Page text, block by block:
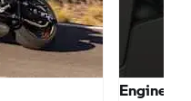
Engine